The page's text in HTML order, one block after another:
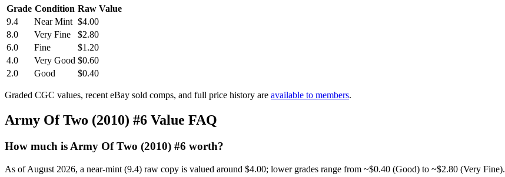
Grade Condition Raw Value
9.4
Near Mint $4.00
8.0
Very Fine
$2.80
6.0
Fine
$1.20
4.0
Very Good $0.60
2.0
Good $0.40
Graded CGC values, recent eBay sold comps, and full price history are available to members.
Army Of Two (2010) #6 Value FAQ
How much is Army Of Two (2010) #6 worth?
As of August 2026, a near-mint (9.4) raw copy is valued around $4.00; lower grades range from ~$0.40 (Good) to ~$2.80 (Very Fine).